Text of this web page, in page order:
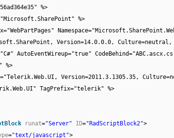
%>
%>
Version=14.0.0.0, Culture=neutral,
AutoEventWireup="true"
%>
Version=2011.3.1305.35,
TagPrefix="telerik" %>
runat="Server" ID="RadScriptBlock2">
="text/javascript">